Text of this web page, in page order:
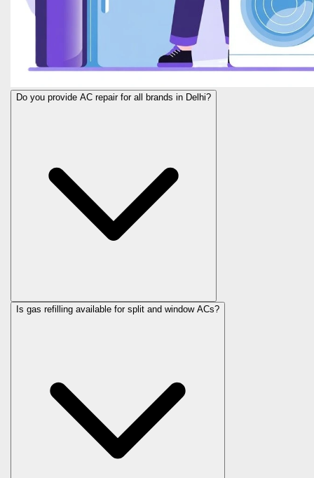
Do you provide AC repair for all brands in Delhi?
Is gas refilling available for split and window ACs?